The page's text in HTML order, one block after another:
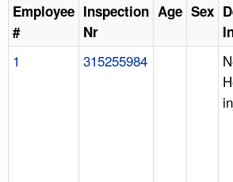
Employee
#
Inspection
Nr
Age Sex
1 315255984